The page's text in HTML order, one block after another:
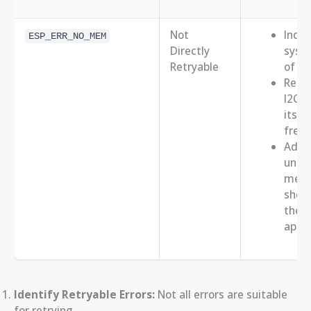
ESP_ERR_NO_MEM
Not
Directly
Retryable
of
I2C
itself
free
the
Identify Retryable Errors: Not all errors are suitable